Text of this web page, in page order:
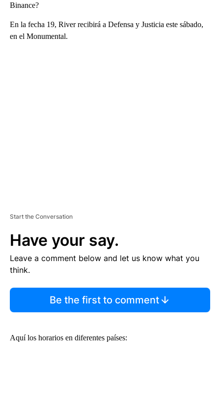
Binance?
En la fecha 19, River recibirá a Defensa y Justicia este sábado,
en el Monumental.
Start the Conversation
Have your say.
Leave a comment below and let us know what you
think.
Be the first to comment
Aquí los horarios en diferentes países: